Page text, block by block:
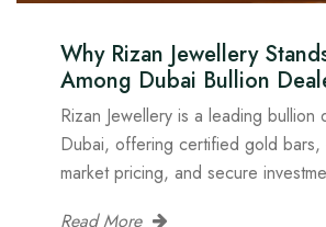
Why Rizan Jewellery
Among Dubai Bullion
Rizan Jewellery is a leading bullion
Dubai, offering certified gold bars,
market pricing, and secure
Read More